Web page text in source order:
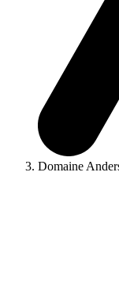
Domaine